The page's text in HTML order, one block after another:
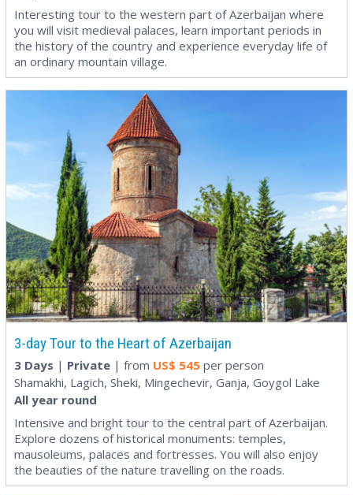
Interesting tour to the western part of Azerbaijan where
you will visit medieval palaces, learn important periods in
the history of the country and experience everyday life of
an ordinary mountain village.
3-day Tour to the Heart of Azerbaijan
3 Days | Private | from US$ 545 per person
Shamakhi, Lagich, Sheki, Mingechevir, Ganja, Goygol Lake
All year round
Intensive and bright tour to the central part of Azerbaijan.
Explore dozens of historical monuments: temples,
mausoleums, palaces and fortresses. You will also enjoy
the beauties of the nature travelling on the roads.